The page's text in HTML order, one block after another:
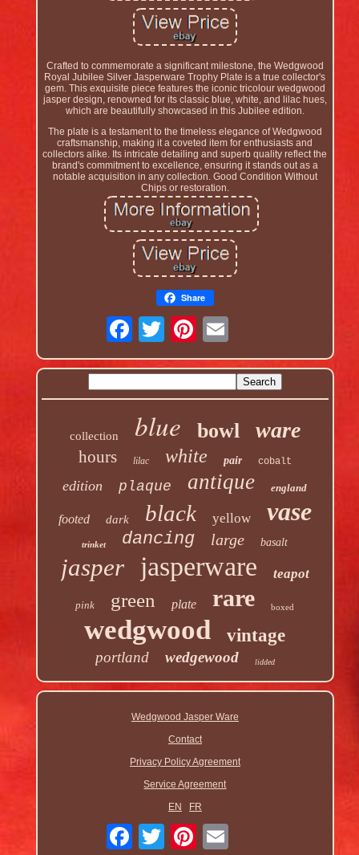
Crafted to commemorate a significant milestone, the Wedgwood
Royal Jubilee Silver Jasperware Trophy Plate is a true collector's
gem. This exquisite piece features the iconic tricolour wedgwood
jasper design, renowned for its classic blue, white, and lilac hues,
which are beautifully showcased in this Jubilee edition.
The plate is a testament to the timeless elegance of Wedgwood
craftsmanship, making it a coveted item for enthusiasts and
collectors alike. Its intricate detailing and superb quality reflect the
brand's commitment to excellence, ensuring it stands out as a
notable acquisition in any collection. Good Condition Without
Chips or restoration.
Share
collection blue bowl ware
hours lilac white pair cobalt
edition plaque antique england
footed dark black yellow vase
trinket dancing large basalt
jasper jasperware teapot
pink green plate rare boxed
wedgwood vintage
portland wedgewood lidded
Wedgwood Jasper Ware
Contact
Privacy Policy Agreement
Service Agreement
EN
FR